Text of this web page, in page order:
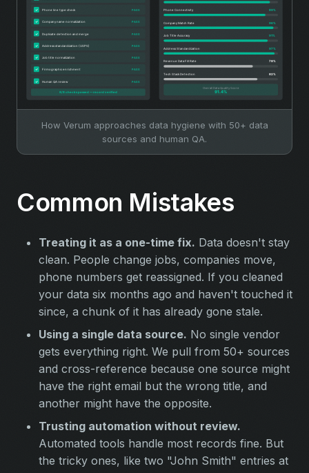
How Verum approaches data hygiene with 50+ data
sources and human QA.
Common Mistakes
Treating it as a one-time fix. Data doesn't stay
clean. People change jobs, companies move,
phone numbers get reassigned. If you cleaned
your data six months ago and haven't touched it
since, a chunk of it has already gone stale.
Using a single data source. No single vendor
gets everything right. We pull from 50+ sources
and cross-reference because one source might
have the right email but the wrong title, and
another might have the opposite.
Trusting automation without review.
Automated tools handle most records fine. But
the tricky ones, like two "John Smith" entries at